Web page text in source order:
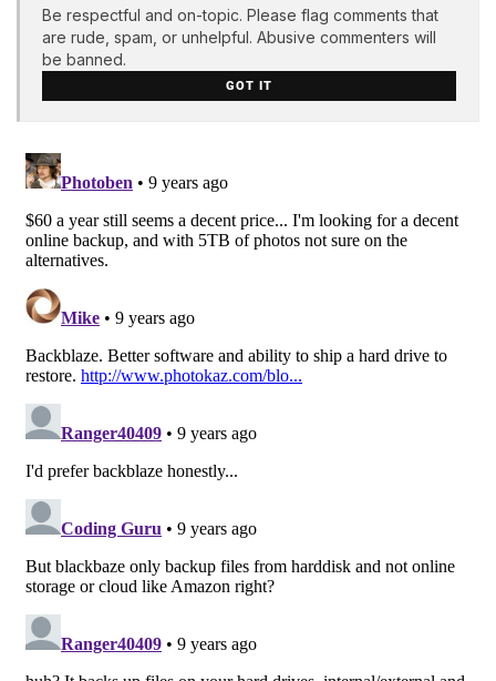
Be respectful and on-topic. Please flag comments that
are rude, spam, or unhelpful. Abusive commenters will
be banned.
GOT IT